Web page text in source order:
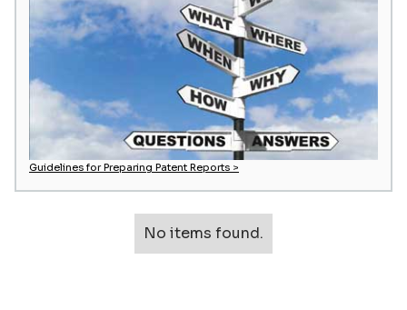
Guidelines for Preparing Patent Reports >
No items found.